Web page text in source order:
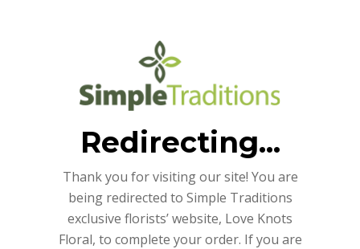
Redirecting...
Thank you for visiting our site! You are
being redirected to Simple Traditions
exclusive florists’ website, Love Knots
Floral, to complete your order. If you are